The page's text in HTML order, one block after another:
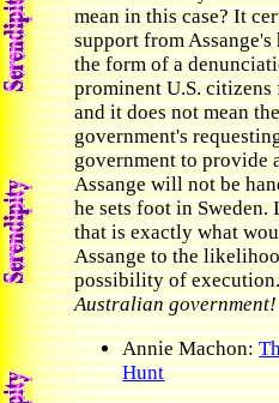
mean in this case? It
support from
the form of a
prominent U.S. citizens
and it does not mean
government's
government to provide
Assange will not be
he sets foot in
that is exactly what
Assange to the
possibility of
Australian government!
Annie Machon:
Hunt